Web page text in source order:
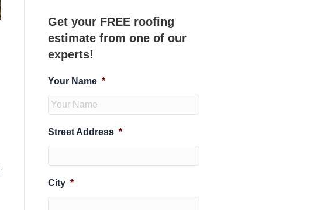
Get your FREE roofing
estimate from one of our
experts!
Your Name *
Street Address *
City *